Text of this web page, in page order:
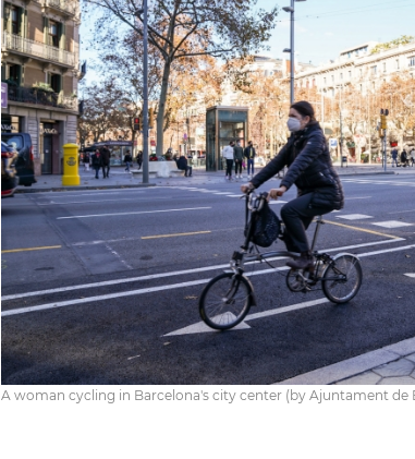
A woman cycling in Barcelona's city center (by Ajuntament de